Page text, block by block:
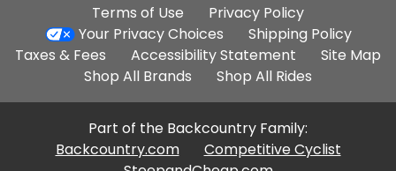
Additional
Site
Links
Terms of Use
Privacy Policy
Your Privacy Choices
Shipping Policy
Taxes & Fees
Accessibility Statement
Site Map
Shop All Brands
Shop All Rides
Part of the Backcountry Family:
Backcountry.com
Competitive Cyclist